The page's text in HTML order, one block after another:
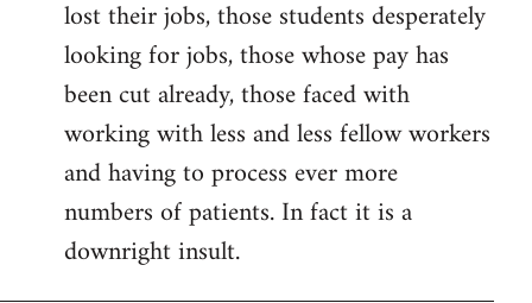
lost their jobs, those students desperately
looking for jobs, those whose pay has
been cut already, those faced with
working with less and less fellow workers
and having to process ever more
numbers of patients. In fact it is a
downright insult.